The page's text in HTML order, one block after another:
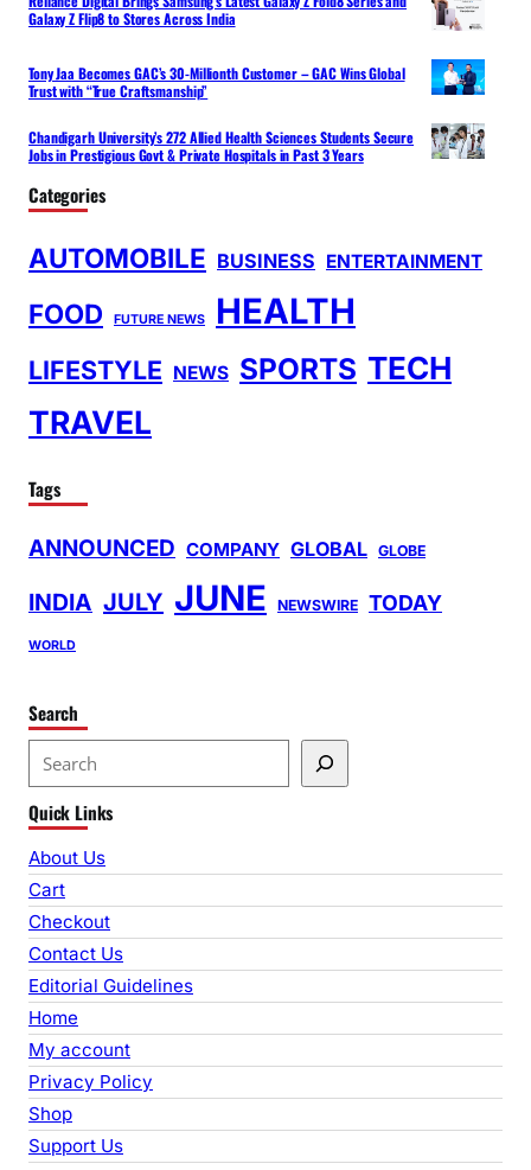
Galaxy Z Flip8 to Stores Across India
Tony Jaa Becomes GAC’s 30-Millionth Customer – GAC Wins Global
Trust with “True Craftsmanship”
Chandigarh University’s 272 Allied Health Sciences Students Secure
Jobs in Prestigious Govt & Private Hospitals in Past 3 Years
Categories
AUTOMOBILE BUSINESS ENTERTAINMENT
FOOD FUTURE NEWS HEALTH
LIFESTYLE NEWS SPORTS TECH
TRAVEL
Tags
ANNOUNCED COMPANY GLOBAL GLOBE
INDIA JULY JUNE NEWSWIRE TODAY
WORLD
Search
e
a
r
c
h
Quick Links
About Us
Cart
Checkout
Contact Us
Editorial Guidelines
Home
My account
Privacy Policy
Shop
Support Us